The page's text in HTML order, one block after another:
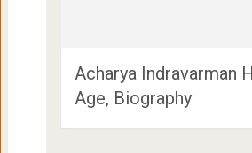
Acharya Indravarman
Age, Biography